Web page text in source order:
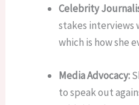
Celebrity
stakes interviews
which is how she
Media Advocacy:
to speak out